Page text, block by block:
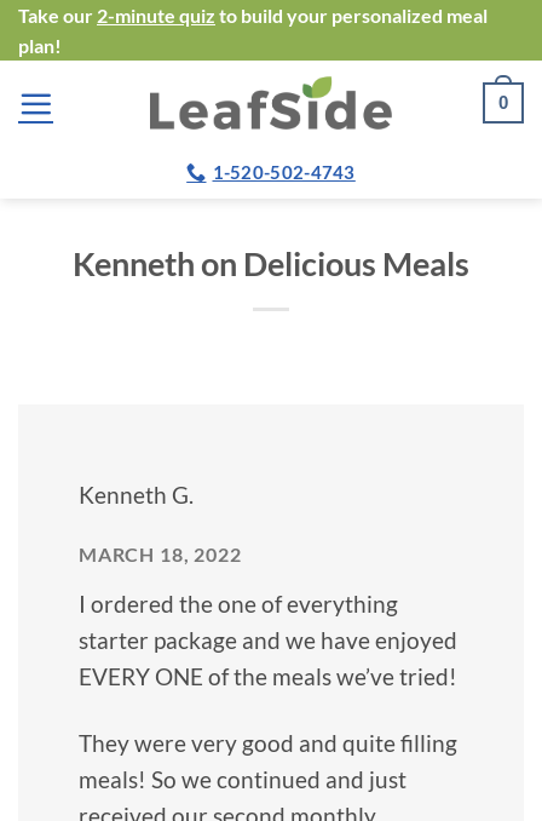
Skip
to
content
Take our 2-minute quiz to build your personalized meal
plan!
0
1-520-502-4743
Kenneth on Delicious Meals
Kenneth G.
MARCH 18, 2022
I ordered the one of everything
starter package and we have enjoyed
EVERY ONE of the meals we’ve tried!
They were very good and quite filling
meals! So we continued and just
received our second monthly